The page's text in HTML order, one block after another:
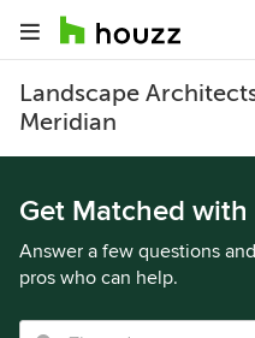
Landscape
Meridian
Get Matched
Answer a few questions
pros who can help.